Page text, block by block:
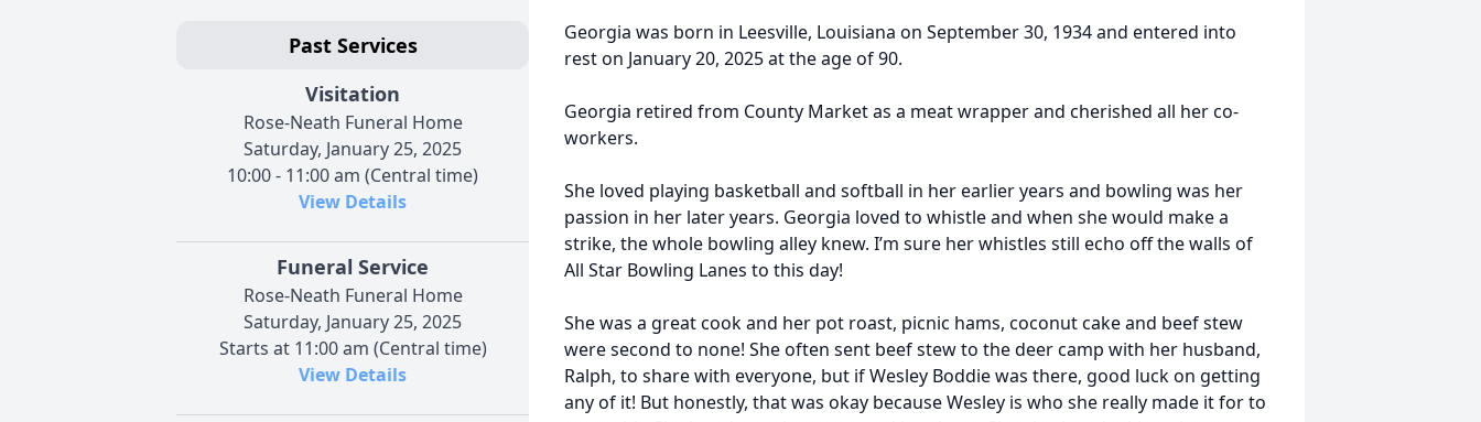
Past Services
Visitation
Rose-Neath Funeral Home
Saturday, January 25, 2025
10:00 - 11:00 am (Central time)
View Details
Funeral Service
Rose-Neath Funeral Home
Saturday, January 25, 2025
Starts at 11:00 am (Central time)
View Details
Georgia was born in Leesville, Louisiana on September 30, 1934 and entered into
rest on January 20, 2025 at the age of 90.
Georgia retired from County Market as a meat wrapper and cherished all her co-
workers.
She loved playing basketball and softball in her earlier years and bowling was her
passion in her later years. Georgia loved to whistle and when she would make a
strike, the whole bowling alley knew. I’m sure her whistles still echo off the walls of
All Star Bowling Lanes to this day!
She was a great cook and her pot roast, picnic hams, coconut cake and beef stew
were second to none! She often sent beef stew to the deer camp with her husband,
Ralph, to share with everyone, but if Wesley Boddie was there, good luck on getting
any of it! But honestly, that was okay because Wesley is who she really made it for to